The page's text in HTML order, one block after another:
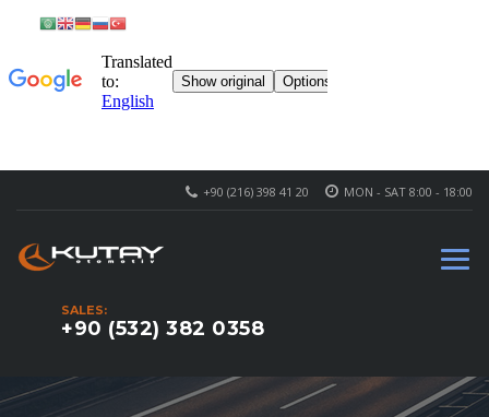
MON - SAT 8:00 - 18:00
+90 (216) 398 41 20
SALES:
+90 (532) 382 0358